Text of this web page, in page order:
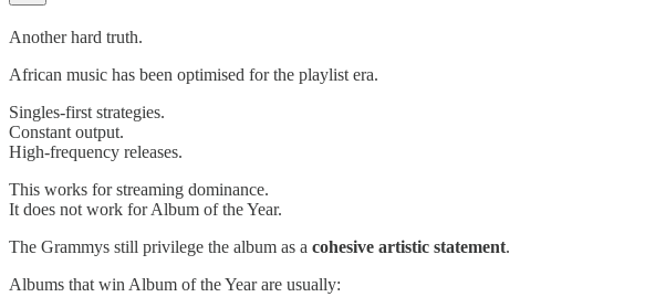
Another hard truth.
African music has been optimised for the playlist era.
Singles-first strategies.
Constant output.
High-frequency releases.
This works for streaming dominance.
It does not work for Album of the Year.
The Grammys still privilege the album as a cohesive artistic statement.
Albums that win Album of the Year are usually: